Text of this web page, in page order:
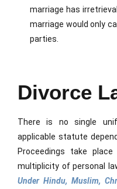
marriage has
marriage would only
parties.
Divorce
There is no single
applicable statute
Proceedings take
multiplicity of personal
Under Hindu, Muslim,